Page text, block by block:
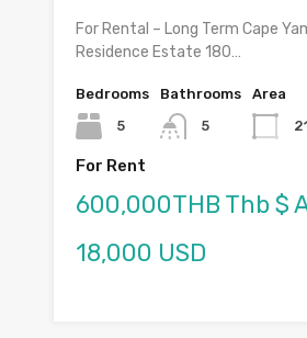
For Rental – Long Term Cape
Residence Estate 180…
Bedrooms
5
Bathrooms
5
Area
For Rent
600,000THB Thb $
18,000 USD